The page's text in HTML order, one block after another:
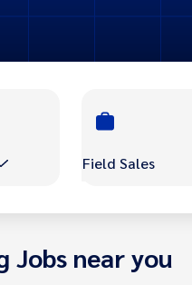
Field Sales
Jobs near you